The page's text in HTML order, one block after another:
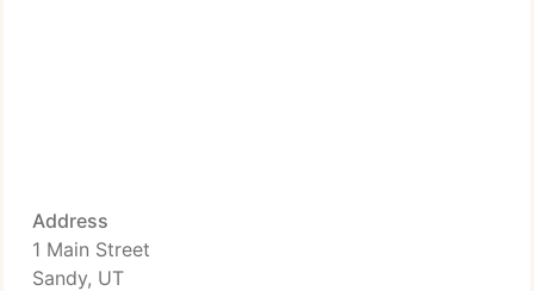
Address
1 Main Street
Sandy, UT